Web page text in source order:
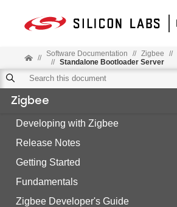
// Software Documentation // Zigbee //
// Standalone Bootloader Server
Zigbee
Developing with Zigbee
Release Notes
Getting Started
Fundamentals
Zigbee Developer's Guide